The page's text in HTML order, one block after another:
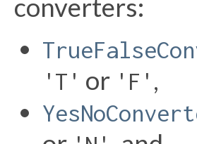
converters:
'T' or 'F' ,